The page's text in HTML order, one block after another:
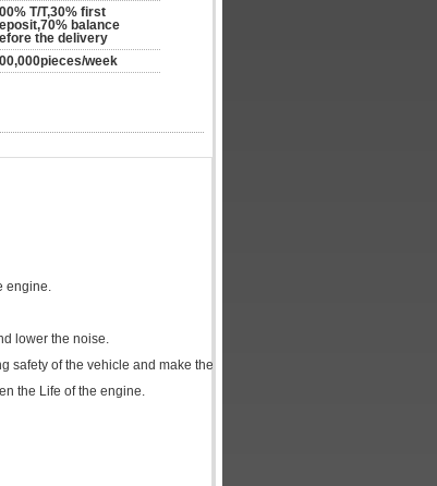
T/T,30% first
balance
the delivery
week
of the engine.
system.
stability and lower the noise.
operating safety of the vehicle and make the vehicle easier to
the Life of the engine.